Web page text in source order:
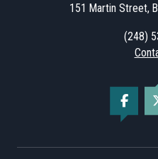
151 Martin Street,
(248)